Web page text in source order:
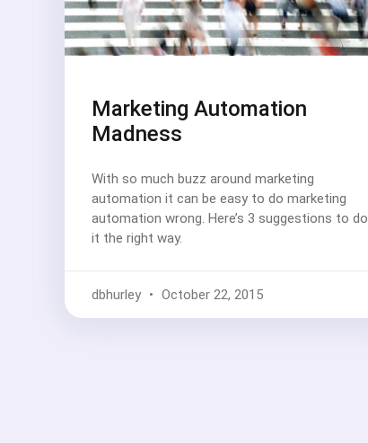
Marketing Automation
Madness
With so much buzz around marketing
automation it can be easy to do marketing
automation wrong. Here’s 3 suggestions to do
it the right way.
dbhurley October 22, 2015